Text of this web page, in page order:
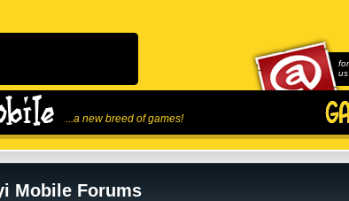
...a new breed of games!
Mobile Forums